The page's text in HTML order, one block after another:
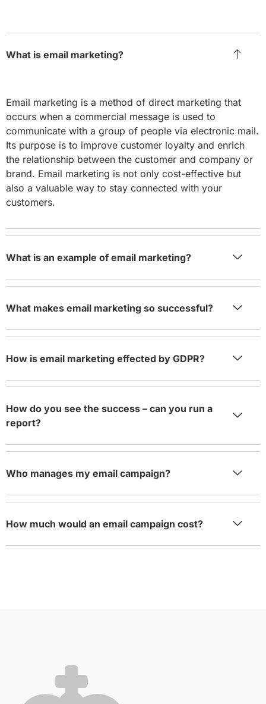
What is email marketing?
Email marketing is a method of direct marketing that
occurs when a commercial message is used to
communicate with a group of people via electronic mail.
Its purpose is to improve customer loyalty and enrich
the relationship between the customer and company or
brand. Email marketing is not only cost-effective but
also a valuable way to stay connected with your
customers.
What is an example of email marketing?
What makes email marketing so successful?
How is email marketing effected by GDPR?
How do you see the success – can you run a
report?
Who manages my email campaign?
How much would an email campaign cost?